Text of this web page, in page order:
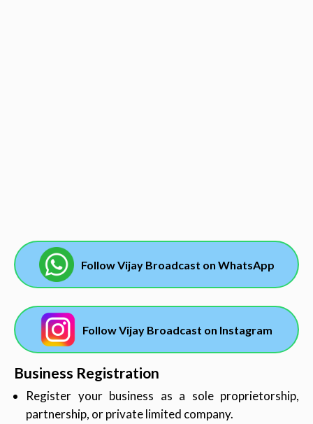
Follow Vijay Broadcast on WhatsApp
Follow Vijay Broadcast on Instagram
Business Registration
Register your business as a sole proprietorship,
partnership, or private limited company.